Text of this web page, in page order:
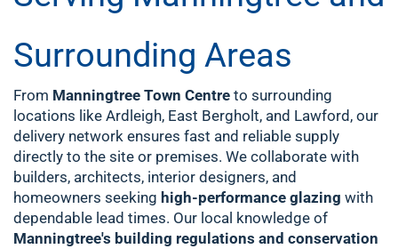
Surrounding Areas
From Manningtree Town Centre to surrounding
locations like Ardleigh, East Bergholt, and Lawford, our
delivery network ensures fast and reliable supply
directly to the site or premises. We collaborate with
builders, architects, interior designers, and
homeowners seeking high-performance glazing with
dependable lead times. Our local knowledge of
Manningtree's building regulations and conservation